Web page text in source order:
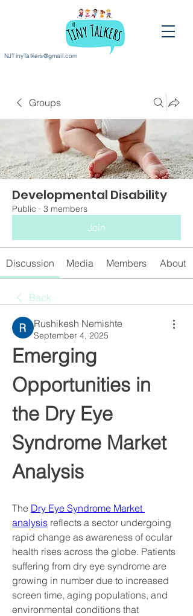
NJTinyTalkers@gmail.com
Groups
Developmental Disability
Public · 3 members
Join
Discussion Media Members About
Back
Rushikesh Nemishte
September 4, 2025
Emerging
Opportunities in
the Dry Eye
Syndrome Market
Analysis
The Dry Eye Syndrome Market
analysis reflects a sector undergoing
rapid change as awareness of ocular
health rises across the globe. Patients
suffering from dry eye syndrome are
growing in number due to increased
screen time, aging populations, and
environmental conditions that